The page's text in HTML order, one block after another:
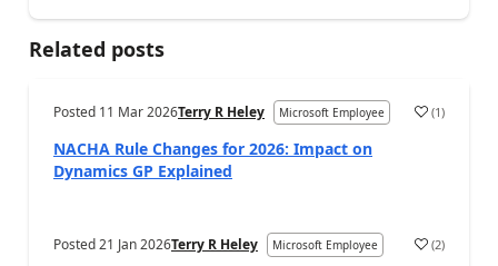
Related posts
Posted 11 Mar 2026Terry R Heley Microsoft Employee (1)
NACHA Rule Changes for 2026: Impact on
Dynamics GP Explained
Posted21 Jan 2026Terry R Heley Microsoft Employee (2)